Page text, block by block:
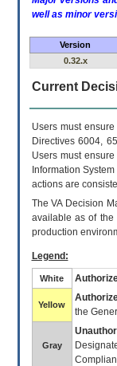
well as minor
Version
0.32.x
Current
Users must
Directives 6004,
Users must
Information
actions are
TheVADecision
available as of the
production
Legend:
White
Yellow
the
Gray